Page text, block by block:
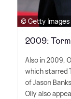
© Getty Images
2009:
Also in 2009,
which starred
of Jason
Olly also